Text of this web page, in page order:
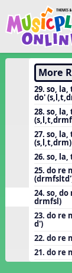
Show
Search
Discover
Song List
Units
Games
More
29. so,
do'
28. so,
27. so,
(s,l,t,drm)
26. so,
25. do re
24. so, do
drmfsl)
23. do re
d')
22. do re
21. do re
Solfa
Vocal
Toolbox